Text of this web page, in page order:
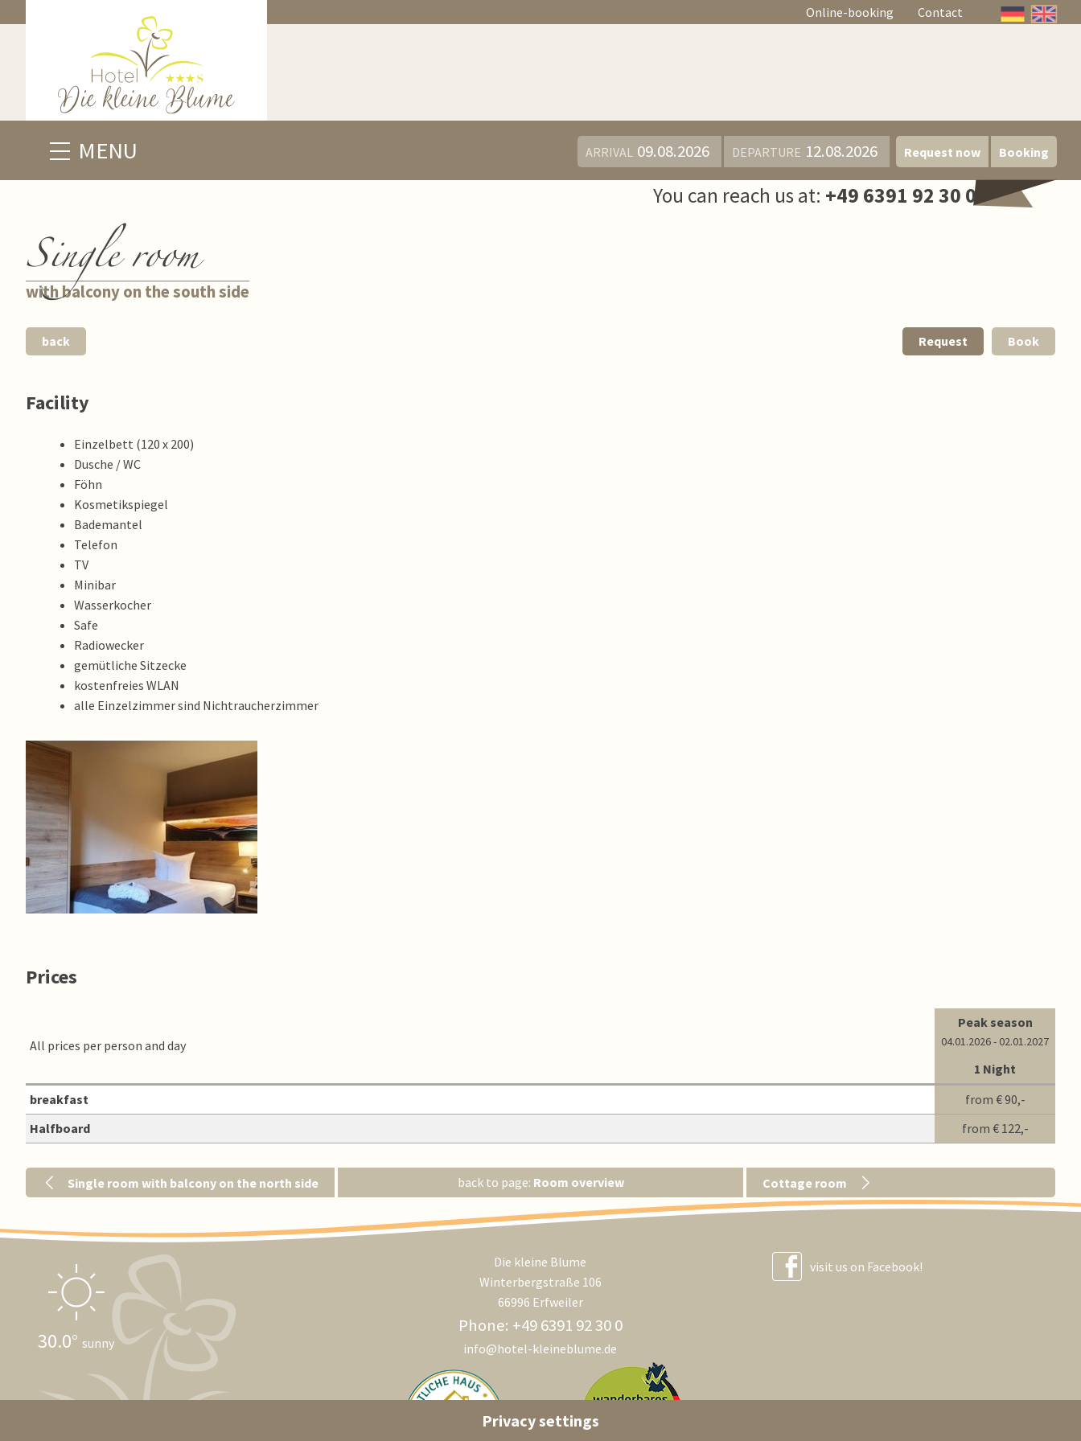
Privacy settings
Online-booking Contact
MENU ARRIVAL DEPARTURE Request now Booking
You can reach us at: +49 6391 92 30 0
Single room
with balcony on the south side
back Book
Request
Facility
Einzelbett (120 x 200)
Dusche / WC
Föhn
Kosmetikspiegel
Bademantel
Telefon
TV
Minibar
Wasserkocher
Safe
Radiowecker
gemütliche Sitzecke
kostenfreies WLAN
alle Einzelzimmer sind Nichtraucherzimmer
Prices
All prices per person and day
Peak season
04.01.2026 - 02.01.2027
1 Night
breakfast
from € 90,-
Halfboard
from € 122,-
Single room with balcony on the north side Cottage room
back to page: Room overview
30.0 sunny
Die kleine Blume
Winterbergstraße 106
66996 Erfweiler
Phone: +49 6391 92 30 0
info@hotel-kleineblume.de
visit us on Facebook!